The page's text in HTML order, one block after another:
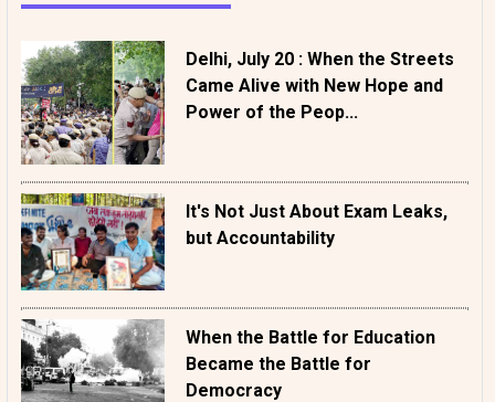
Delhi, July 20 : When the Streets
Came Alive with New Hope and
Power of the Peop...
It's Not Just About Exam Leaks,
but Accountability
When the Battle for Education
Became the Battle for
Democracy